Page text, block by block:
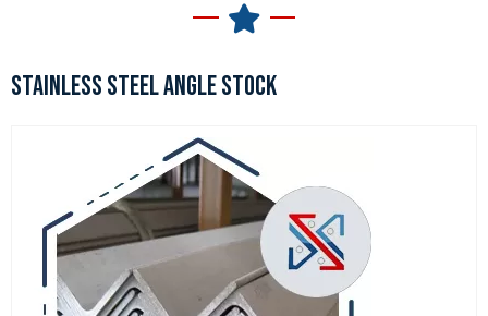
STAINLESS STEEL ANGLE STOCK